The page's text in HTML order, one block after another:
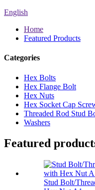
English
Home
Featured Products
Categories
Hex Bolts
Hex Flange Bolt
Hex Nuts
Hex Socket Cap
Threaded Rod Stud
Washers
Featured
Stud Bolt/